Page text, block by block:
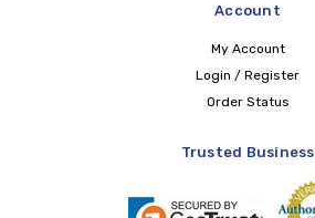
Account
My Account
Login / Register
Order Status
Trusted Business